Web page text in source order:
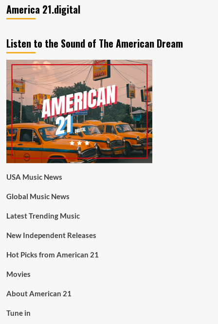
America 21.digital
Listen to the Sound of The American Dream
USA Music News
Global Music News
Latest Trending Music
New Independent Releases
Hot Picks from American 21
Movies
About American 21
Tune in